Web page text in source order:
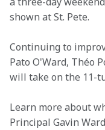
shown at St. Pete.
Continuing to
Pato O'Ward, Théo
will take on the 11-
Learn more about
Principal Gavin